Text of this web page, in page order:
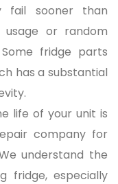
fail sooner than
or random
fridge parts
has a substantial
life of your unit is
company for
understand the
fridge, especially